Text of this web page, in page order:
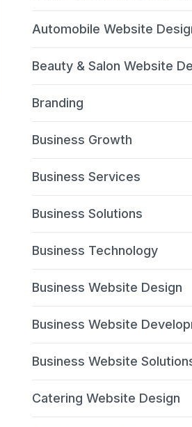
Automobile Website
Beauty & Salon Website
Branding
Business Growth
Business Services
Business Solutions
Business Technology
Business Website Design
Business Website
Business Website
Catering Website Design